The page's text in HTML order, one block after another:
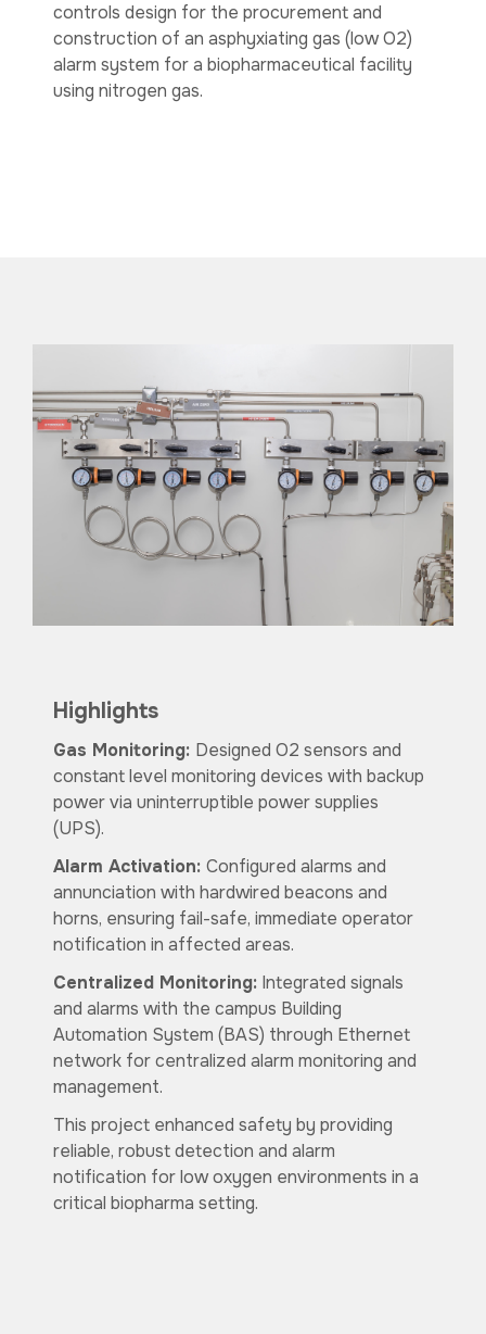
controls design for the procurement and
construction of an asphyxiating gas (low O2)
alarm system for a biopharmaceutical facility
using nitrogen gas.
Highlights
Gas Monitoring: Designed O2 sensors and
constant level monitoring devices with backup
power via uninterruptible power supplies
(UPS).
Alarm Activation:Configured alarms and
annunciation with hardwired beacons and
horns, ensuring fail-safe, immediate operator
notification in affected areas.
Centralized Monitoring: Integrated signals
and alarms with the campus Building
Automation System (BAS) through Ethernet
network for centralized alarm monitoring and
management.
This project enhanced safety by providing
reliable, robust detection and alarm
notification for low oxygen environments in a
critical biopharma setting.